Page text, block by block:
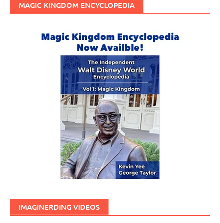
MAGIC KINGDOM ENCYCLOPEDIA
IMAGINERDING VIDEOS